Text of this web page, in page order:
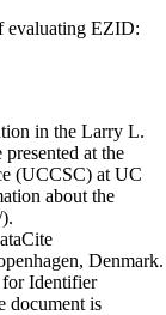
evaluating EZID:
in the Larry L.
at the
(UCCSC) at UC
about the
Denmark.
for Identifier
document is